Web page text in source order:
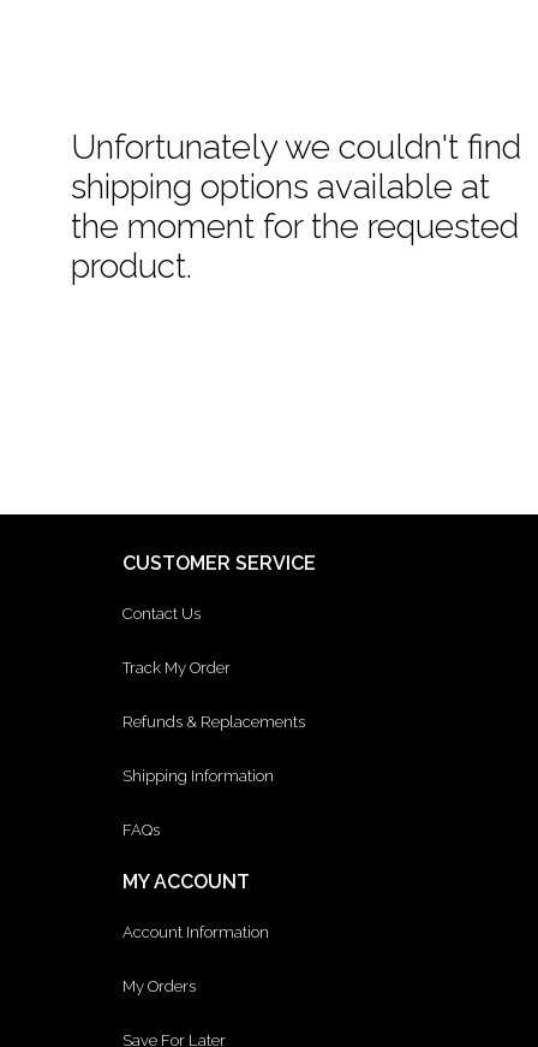
Unfortunately we couldn't find
shipping options available at
the moment for the requested
product.
CUSTOMER SERVICE
Contact Us
Track My Order
Refunds & Replacements
Shipping Information
FAQs
MY ACCOUNT
Account Information
My Orders
Save For Later